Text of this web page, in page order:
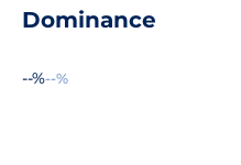
Dominance
--%--%